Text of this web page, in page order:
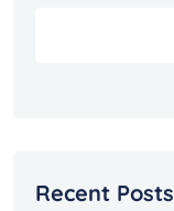
Recent Posts